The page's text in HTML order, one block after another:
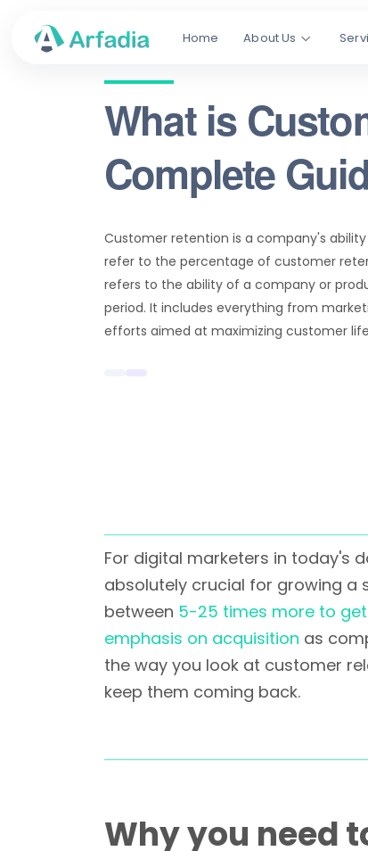
Home About Us
What is
Complete
Customer retention is a company's
refer to the percentage of customer
refers to the ability of a company or
period. It includes everything from
efforts aimed at maximizing customer
For digital marketers in today's
absolutely crucial for growing a
between 5-25 times more to
emphasis on acquisition as
the way you look at customer
keep them coming back.
Why you need